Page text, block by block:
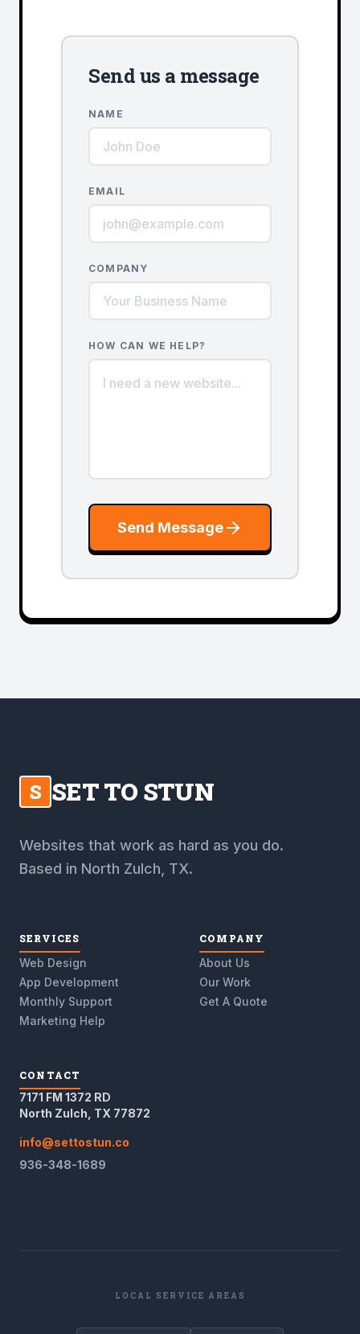
Send us a message
NAME
EMAIL
COMPANY
HOW CAN WE HELP?
Send Message
S SET TO STUN
Websites that work as hard as you do.
Based in North Zulch, TX.
SERVICES
Web Design
App Development
Monthly Support
Marketing Help
COMPANY
About Us
Our Work
Get A Quote
CONTACT
7171 FM 1372 RD
North Zulch, TX 77872
info@settostun.co
936-348-1689
LOCAL SERVICE AREAS